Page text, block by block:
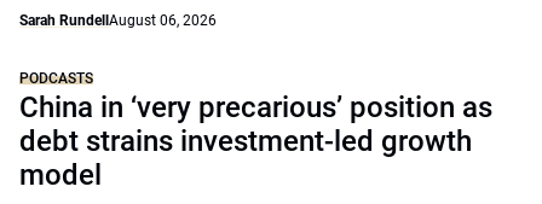
Sarah Rundell August 06, 2026
PODCASTS
China in ‘very precarious’ position as
debt strains investment-led growth
model